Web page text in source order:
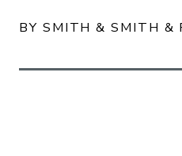
BY SMITH & SMITH &